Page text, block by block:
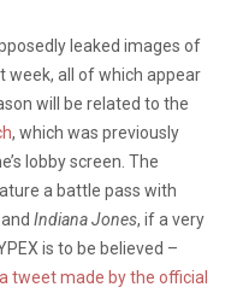
leaked images of
week, all of which appear
will be related to the
, which was previously
lobby screen. The
a battle pass with
and Indiana Jones, if a very
is to be believed –
a tweet made by the official